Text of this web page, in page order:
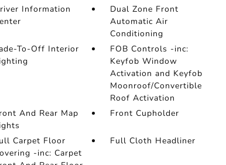
Information
Dual Zone Front
Automatic Air
Conditioning
To-Off Interior
FOB Controls -inc:
Keyfob Window
Activation and Keyfob
Moonroof/Convertible
Roof Activation
And Rear Map
Front Cupholder
Carpet Floor
-inc: Carpet
Full Cloth Headliner